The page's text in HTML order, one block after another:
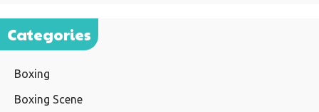
Categories
Boxing
Boxing Scene